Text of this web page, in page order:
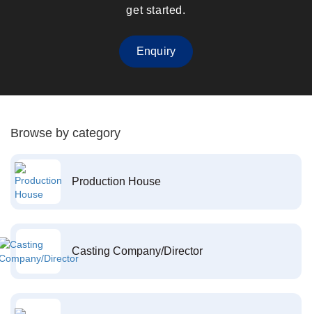
get started.
Enquiry
Browse by category
Production House
Casting Company/Director